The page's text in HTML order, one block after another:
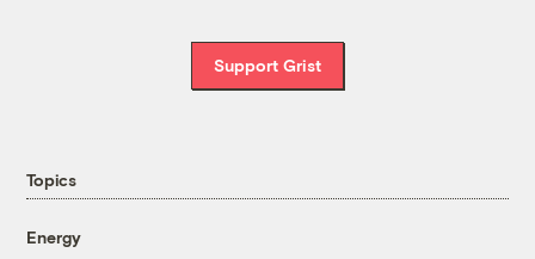
Support Grist
Topics
Energy